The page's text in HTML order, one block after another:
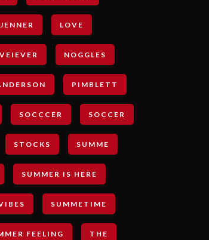
LOVE
NOGGLES
PIMBLETT
SOCCCER SOCCER
STOCKS SUMME
SUMMER IS HERE
SUMMETIME
FEELING THE